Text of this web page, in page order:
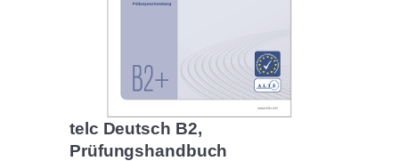
telc Deutsch B2,
Prüfungshandbuch